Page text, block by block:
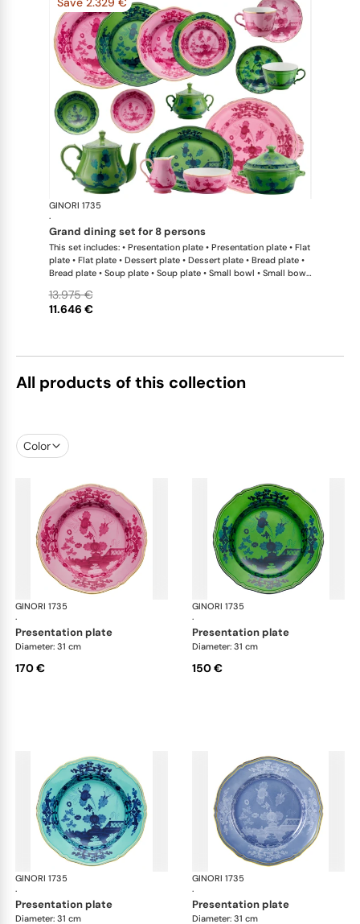
GINORI 1735
·
grand dining set for 8 persons
This set includes: • Presentation plate • Presentation plate • Flat
plate • Flat plate • Dessert plate • Dessert plate • Bread plate •
Bread plate • Soup plate • Soup plate • Small bowl • Small bowl
saucer • Tea cup • Tea saucer • Coffee cup • Coffee saucer •
Coffee cup • Coffee saucer • Large oval platter • Oval platter •
11.646 €
13.975 €
All products of this collection
Color
GINORI 1735
·
Oriente Italiano
presentation plate
Diameter: 31 cm
170 €
GINORI 1735
·
presentation plate
Diameter: 31 cm
150 €
GINORI 1735
·
Oriente Italiano
presentation plate
Diameter: 31 cm
GINORI 1735
·
presentation plate
Diameter: 31 cm